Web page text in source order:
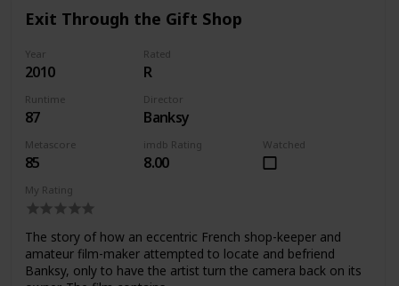
Exit Through the Gift Shop
Year
2010
Rated
R
Runtime
87
Director
Banksy
Metascore
85
imdb Rating
8.00
Watched
My Rating
The story of how an eccentric French shop-keeper and
amateur film-maker attempted to locate and befriend
Banksy, only to have the artist turn the camera back on its